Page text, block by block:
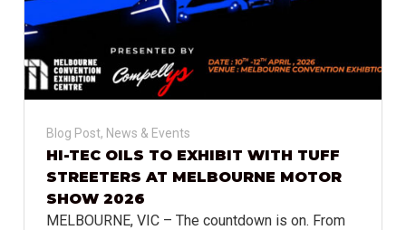
Blog Post, News & Events
HI-TEC OILS TO EXHIBIT WITH TUFF
STREETERS AT MELBOURNE MOTOR
SHOW 2026
MELBOURNE, VIC – The countdown is on. From